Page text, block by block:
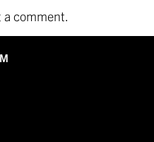
a comment.